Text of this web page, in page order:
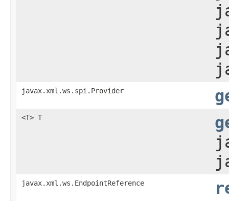
javax.xml.ws.spi.Provider
<T> T
javax.xml.ws.EndpointReference